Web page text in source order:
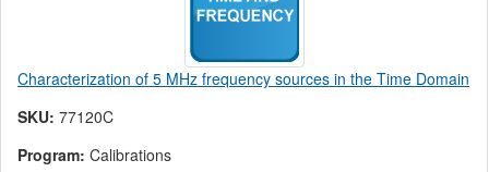
Characterization of 5 MHz frequency sources in the Time Domain
SKU: 77120C
Program: Calibrations